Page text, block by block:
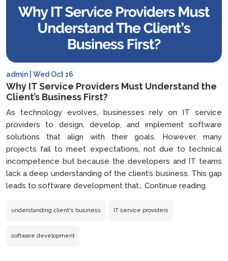
admin | Wed Oct 16
Why IT Service Providers Must Understand the
Client’s Business First?
As technology evolves, businesses rely on IT service
providers to design, develop, and implement software
solutions that align with their goals. However, many
projects fail to meet expectations, not due to technical
incompetence but because the developers and IT teams
lack a deep understanding of the client’s business. This gap
leads to software development that… Continue reading
understanding client's business IT service providers
software development